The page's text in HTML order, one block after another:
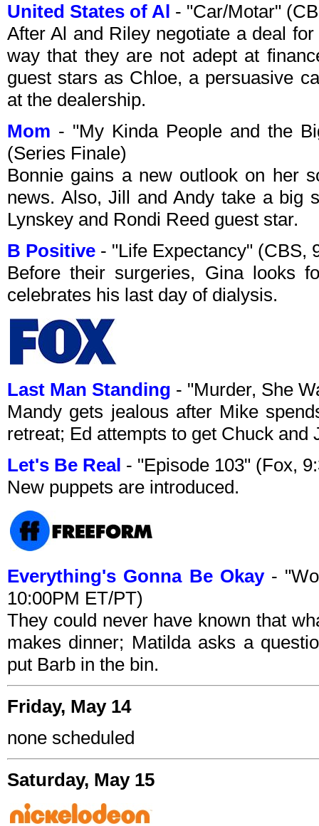
United States of Al - "Car/Motar"
After Al and Riley negotiate a deal
way that they are not adept at
guest stars as Chloe, a persuasive
at the dealership.
Mom - "My Kinda People and the
(Series Finale)
Bonnie gains a new outlook on her
news. Also, Jill and Andy take a big
Lynskey and Rondi Reed guest star.
B Positive - "Life Expectancy" (CBS,
Before their surgeries, Gina looks
celebrates his last day of dialysis.
Last Man Standing - "Murder, She
Mandy gets jealous after Mike
retreat; Ed attempts to get Chuck and
Let's Be Real - "Episode 103" (Fox,
New puppets are introduced.
Everything's Gonna Be Okay-
10:00PM ET/PT)
They could never have known that
makes dinner; Matilda asks a
put Barb in the bin.
Friday, May 14
none scheduled
Saturday, May 15